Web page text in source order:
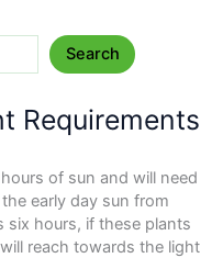
Search
Requirements
of sun and will need
early day sun from
six hours, if these plants
reach towards the light